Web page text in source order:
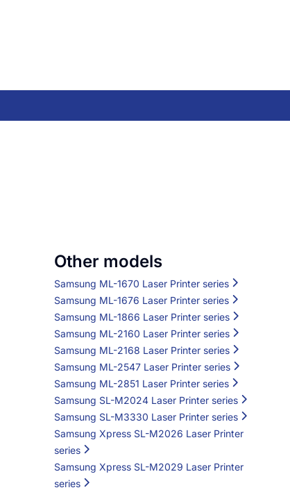
Other models
Samsung ML-1670 Laser Printer series
Samsung ML-1676 Laser Printer series
Samsung ML-1866 Laser Printer series
Samsung ML-2160 Laser Printer series
Samsung ML-2168 Laser Printer series
Samsung ML-2547 Laser Printer series
Samsung ML-2851 Laser Printer series
Samsung SL-M2024 Laser Printer series
Samsung SL-M3330 Laser Printer series
Samsung Xpress SL-M2026 Laser Printer
series
Samsung Xpress SL-M2029 Laser Printer
series